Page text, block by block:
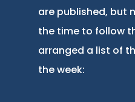
are published, but
the time to follow
arranged a list of
the week: